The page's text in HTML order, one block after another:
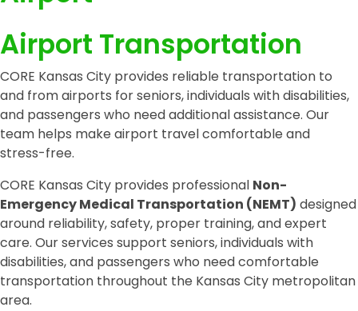
Airport Transportation
CORE Kansas City provides reliable transportation to
and from airports for seniors, individuals with disabilities,
and passengers who need additional assistance. Our
team helps make airport travel comfortable and
stress-free.
CORE Kansas City provides professional Non-
Emergency Medical Transportation (NEMT) designed
around reliability, safety, proper training, and expert
care. Our services support seniors, individuals with
disabilities, and passengers who need comfortable
transportation throughout the Kansas City metropolitan
area.